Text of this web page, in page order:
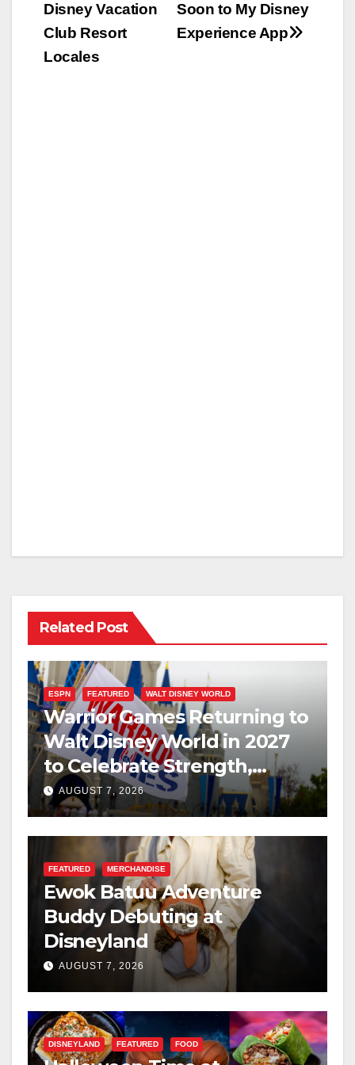
Soon to My Disney
Experience App
Disney Vacation
Club Resort
Locales
Related Post
ESPN FEATURED WALT DISNEY WORLD
Warrior Games Returning to
Walt Disney World in 2027
to Celebrate Strength,
Resilience, and Service
AUGUST 7, 2026
FEATURED MERCHANDISE
Ewok Batuu Adventure
Buddy Debuting at
Disneyland
AUGUST 7, 2026
DISNEYLAND FEATURED FOOD